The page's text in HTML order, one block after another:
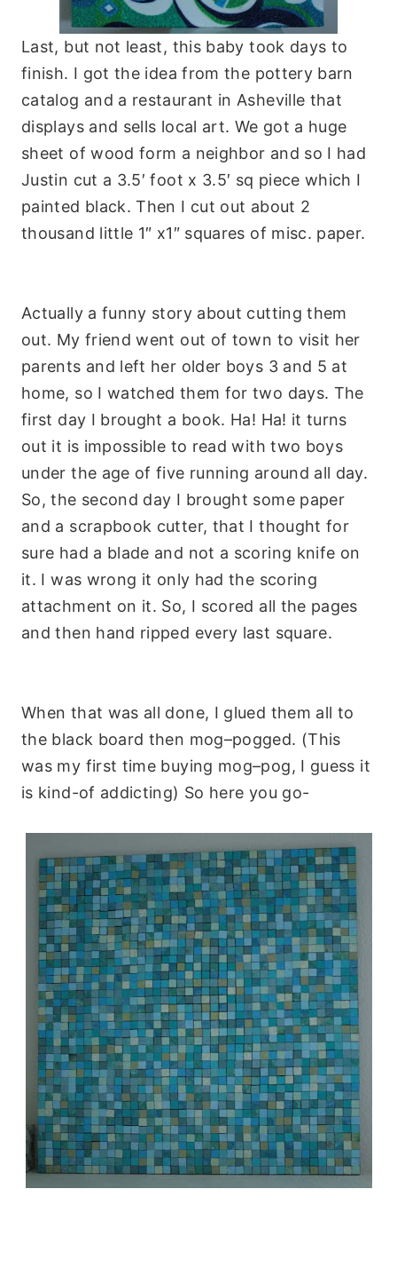
Last, but not least, this baby took days to
finish. I got the idea from the pottery barn
catalog and a restaurant in Asheville that
displays and sells local art. We got a huge
sheet of wood form a neighbor and so I had
Justin cut a 3.5′ foot x 3.5′ sq piece which I
painted black. Then I cut out about 2
thousand little 1″ x1″ squares of misc. paper.
Actually a funny story about cutting them
out. My friend went out of town to visit her
parents and left her older boys 3 and 5 at
home, so I watched them for two days. The
first day I brought a book. Ha! Ha! it turns
out it is impossible to read with two boys
under the age of five running around all day.
So, the second day I brought some paper
and a scrapbook cutter, that I thought for
sure had a blade and not a scoring knife on
it. I was wrong it only had the scoring
attachment on it. So, I scored all the pages
and then hand ripped every last square.
When that was all done, I glued them all to
the black board then mog–pogged. (This
was my first time buying mog–pog, I guess it
is kind-of addicting) So here you go-